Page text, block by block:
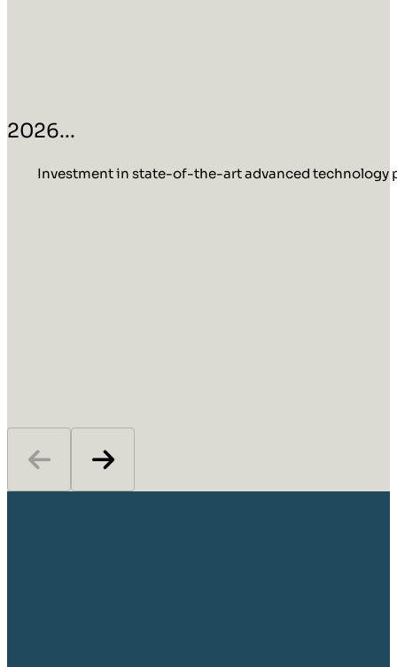
2026...
Investment in state-of-the-art advanced technology